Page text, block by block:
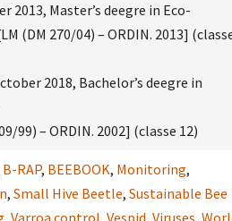
2013, Master’s deegre in Eco-
(DM 270/04) – ORDIN. 2013]
2018, Bachelor’s deegre in
99) – ORDIN. 2002] (classe 12)
B-RAP, BEEBOOK, Monitoring,
, Small Hive Beetle, Sustainable Bee